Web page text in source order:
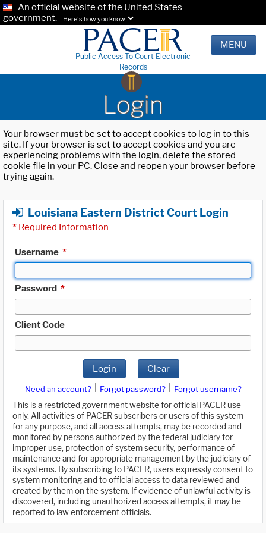
An official website of the United States
government.
Here's how you know.
Public Access To Court Electronic
Records
MENU
Login
Your browser must be set to accept cookies to log in to this
site. If your browser is set to accept cookies and you are
experiencing problems with the login, delete the stored
cookie file in your PC. Close and reopen your browser before
trying again.
Louisiana Eastern District Court Login
* Required Information
Username *
Password *
Client Code
Login Clear
Need an account? Forgot password?
Forgot username?
This is a restricted government website for official PACER use
only. All activities of PACER subscribers or users of this system
for any purpose, and all access attempts, may be recorded and
monitored by persons authorized by the federal judiciary for
improper use, protection of system security, performance of
maintenance and for appropriate management by the judiciary of
its systems. By subscribing to PACER, users expressly consent to
system monitoring and to official access to data reviewed and
created by them on the system. If evidence of unlawful activity is
discovered, including unauthorized access attempts, it may be
reported to law enforcement officials.